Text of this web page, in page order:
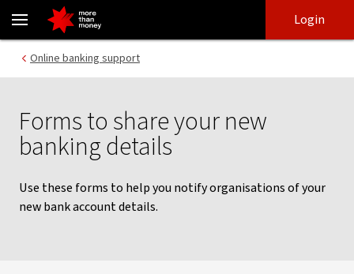
Changes to your bank details | Forms to notify others - NAB
login
main
Login
Online banking support
Forms to share your new
banking details
Use these forms to help you notify organisations of your
new bank account details.